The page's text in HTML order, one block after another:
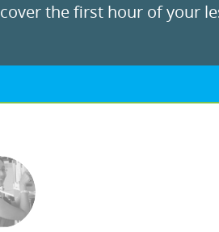
cover the first hour of your